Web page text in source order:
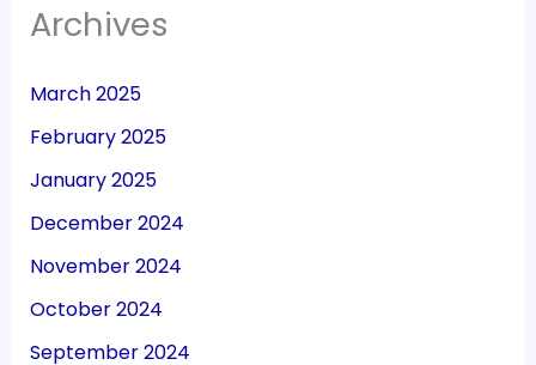
Archives
March 2025
February 2025
January 2025
December 2024
November 2024
October 2024
September 2024